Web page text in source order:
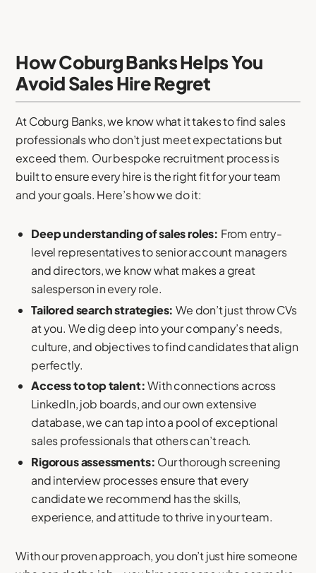
How Coburg Banks Helps You
Avoid Sales Hire Regret
At Coburg Banks, we know what it takes to find sales
professionals who don’t just meet expectations but
exceed them. Our bespoke recruitment process is
built to ensure every hire is the right fit for your team
and your goals. Here’s how we do it:
Deep understanding of sales roles: From entry-
level representatives to senior account managers
and directors, we know what makes a great
salesperson in every role.
Tailored search strategies: We don’t just throw CVs
at you. We dig deep into your company’s needs,
culture, and objectives to find candidates that align
perfectly.
Access to top talent:With connections across
LinkedIn, job boards, and our own extensive
database, we can tap into a pool of exceptional
sales professionals that others can’t reach.
Rigorous assessments: Our thorough screening
and interview processes ensure that every
candidate we recommend has the skills,
experience, and attitude to thrive in your team.
With our proven approach, you don’t just hire someone